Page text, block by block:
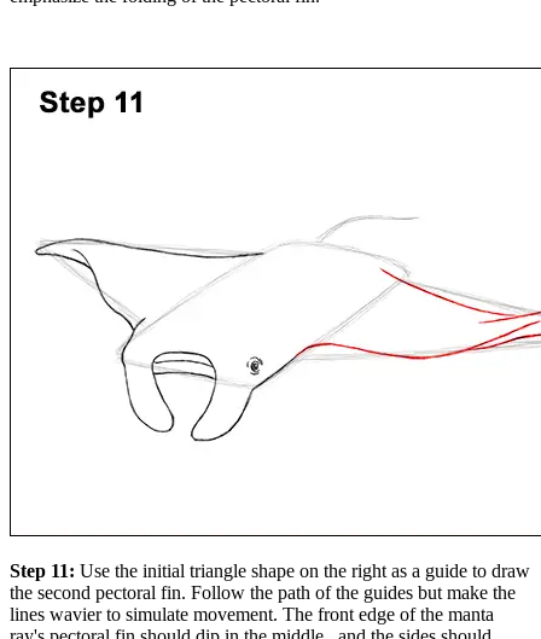
Step 11: Use the initial triangle shape on the right as a guide to draw
the second pectoral fin. Follow the path of the guides but make the
lines wavier to simulate movement. The front edge of the manta